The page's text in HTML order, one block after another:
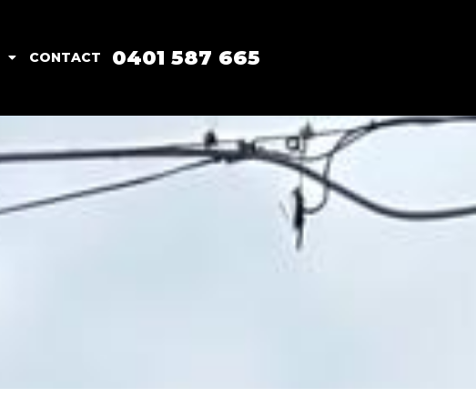
CONTACT 0401 587 665